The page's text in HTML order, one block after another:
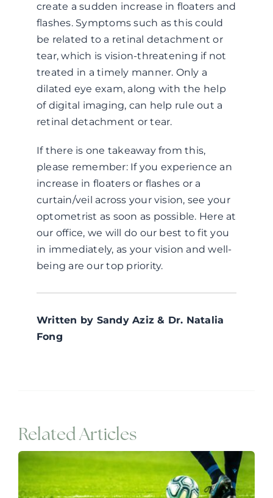
create a sudden increase in floaters and
flashes. Symptoms such as this could
be related to a retinal detachment or
tear, which is vision-threatening if not
treated in a timely manner. Only a
dilated eye exam, along with the help
of digital imaging, can help rule out a
retinal detachment or tear.
If there is one takeaway from this,
please remember: If you experience an
increase in floaters or flashes or a
curtain/veil across your vision, see your
optometrist as soon as possible. Here at
our office, we will do our best to fit you
in immediately, as your vision and well-
being are our top priority.
Written by Sandy Aziz & Dr. Natalia
Fong
Related Articles